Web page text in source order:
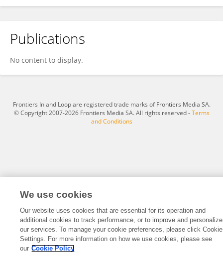
Lei Wang
Publications
No content to display.
Frontiers In and Loop are registered trade marks of Frontiers Media SA.
© Copyright 2007-2026 Frontiers Media SA. All rights reserved -Terms
and Conditions
We use cookies
Our website uses cookies that are essential for its operation and
additional cookies to track performance, or to improve and personalize
our services. To manage your cookie preferences, please click Cookie
Settings. For more information on how we use cookies, please see
our Cookie Policy